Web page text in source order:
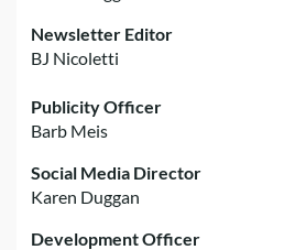
Newsletter Editor
BJ Nicoletti
Publicity Officer
Barb Meis
Social Media Director
Karen Duggan
Development Officer